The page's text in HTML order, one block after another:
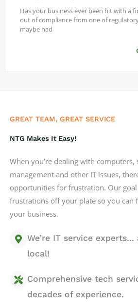
Has your business ever been hit with a
out of compliance from one of
maybe had
GREAT TEAM, GREAT SERVICE
NTG Makes It Easy!
When you’re dealing with computers,
management and other IT issues,
opportunities for frustration. Our
frustrations off your plate so you can
your business.
We’re IT service
local!
Comprehensive tech
decades of experience.